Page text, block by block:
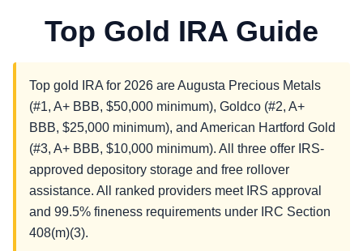
Top Gold IRA Guide
Top gold IRA for 2026 are Augusta Precious Metals
(#1, A+ BBB, $50,000 minimum), Goldco (#2, A+
BBB, $25,000 minimum), and American Hartford Gold
(#3, A+ BBB, $10,000 minimum). All three offer IRS-
approved depository storage and free rollover
assistance. All ranked providers meet IRS approval
and 99.5% fineness requirements under IRC Section
408(m)(3).